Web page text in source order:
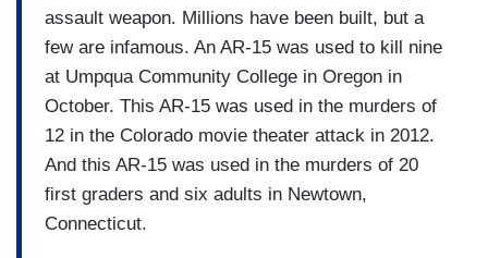
assault weapon. Millions have been built, but a
few are infamous. An AR-15 was used to kill nine
at Umpqua Community College in Oregon in
October. This AR-15 was used in the murders of
12 in the Colorado movie theater attack in 2012.
And this AR-15 was used in the murders of 20
first graders and six adults in Newtown,
Connecticut.